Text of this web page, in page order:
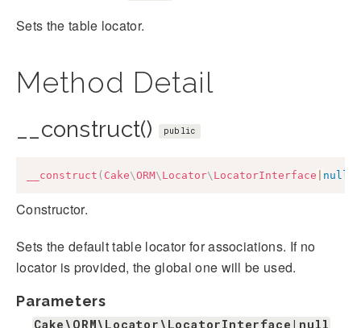
Sets the table locator.
Method Detail
__construct() public
__construct ( Cake\ORM\ Locator\ LocatorInterface null
Constructor.
Sets the default table locator for associations. If no
locator is provided, the global one will be used.
Parameters
Cake\ORM\Locator\LocatorInterface|null